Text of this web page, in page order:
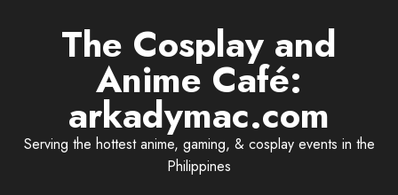
The Cosplay and
Anime Café:
arkadymac.com
Serving the hottest anime, gaming, & cosplay events in the
Philippines